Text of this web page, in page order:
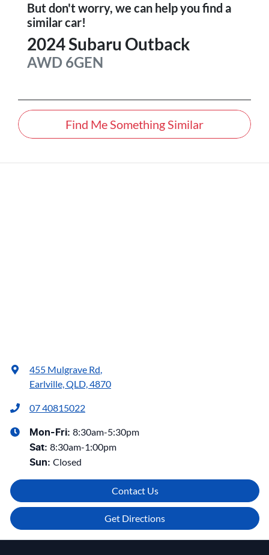
But don't worry, we can help you find a
similarcar!
2024Subaru Outback
AWD 6GEN
Find Me Something Similar
455 Mulgrave Rd,
Earlville, QLD, 4870
07 40815022
Mon-Fri: 8:30am-5:30pm
Sat: 8:30am-1:00pm
Sun: Closed
Contact Us
Get Directions